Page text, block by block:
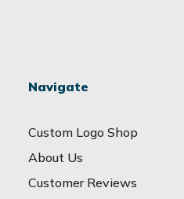
Navigate
Custom Logo Shop
About Us
Customer Reviews